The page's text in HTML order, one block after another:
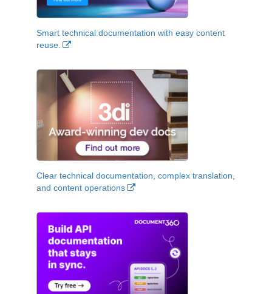
Smart technical documentation with easy content
reuse.
Clear technical documentation, complex translation,
and content operations